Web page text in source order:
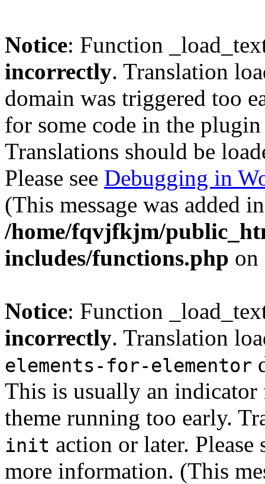
Notice: Function
incorrectly. Translation
domain was triggered too
for some code in the
Translations should be
Please see Debugging in
(This message was added
/home/fqvjfkjm/
includes/functions.php
Notice: Function
incorrectly. Translation
elements-for-elementor
This is usually an
theme running too early.
init action or later. Please
more information. (This